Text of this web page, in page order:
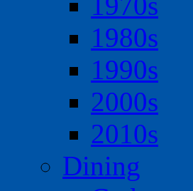
1980s
1990s
2000s
2010s
Dining